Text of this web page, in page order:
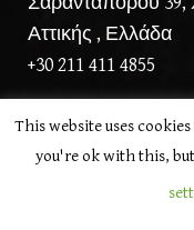
Αττικής , Ελλάδα
+30 211 411 4855
This website uses
you're ok with this,